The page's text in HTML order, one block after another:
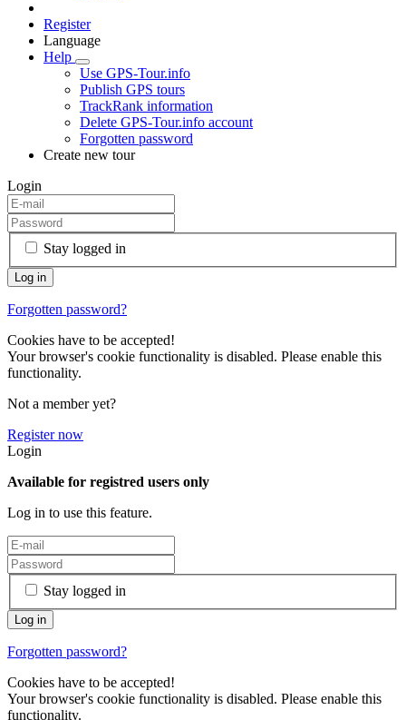
Register
Language
Help
Use GPS-Tour.info
Publish GPS tours
TrackRank information
Delete GPS-Tour.info account
Forgotten password
Create new tour
Login
Stay logged in
Forgotten password?
Cookies have to be accepted!
Your browser's cookie functionality is disabled. Please enable this
functionality.
Not a member yet?
Register now
Login
Available for registred users only
Log in to use this feature.
Stay logged in
Forgotten password?
Cookies have to be accepted!
Your browser's cookie functionality is disabled. Please enable this
functionality.